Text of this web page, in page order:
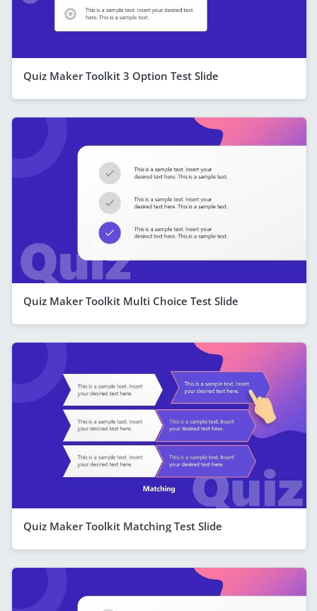
Quiz Maker Toolkit 3 Option Test Slide
Quiz Maker Toolkit Multi Choice Test Slide
Quiz Maker Toolkit Matching Test Slide